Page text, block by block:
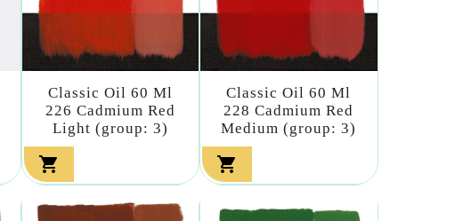
Classic Oil 60 Ml
226 Cadmium Red
Light (group: 3)

Classic Oil 60 Ml
228 Cadmium Red
Medium (group: 3)
